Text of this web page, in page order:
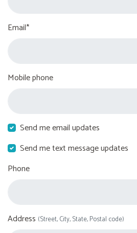
Email*
Mobile phone
Send me email updates
Send me text message updates
Phone
Address (Street, City, State, Postal code)